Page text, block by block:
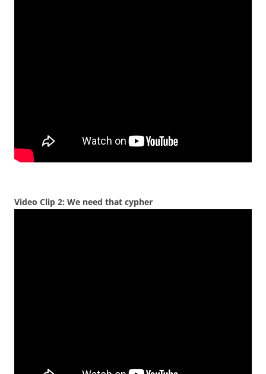
Video Clip 2: We need that cypher